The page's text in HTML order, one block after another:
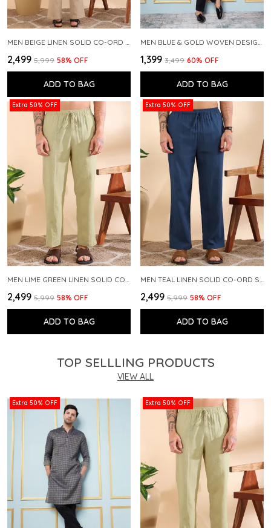
₹2,499 ₹5,999 58% OFF
ADD TO BAG
₹1,399 ₹3,499 60% OFF
ADD TO BAG
Extra 50% OFF
₹2,499 ₹5,999 58% OFF
ADD TO BAG
Extra 50% OFF
₹2,499 ₹5,999 58% OFF
ADD TO BAG
TOP SELLLING PRODUCTS
VIEW ALL
Extra 50% OFF Extra 50% OFF